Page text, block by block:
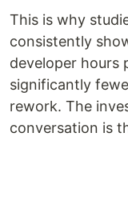
This is why
consistently
developer hours
significantly
rework. The
conversation is